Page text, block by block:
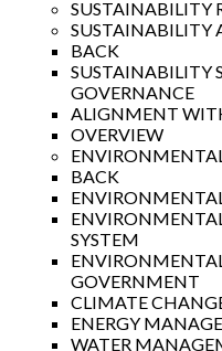
SUSTAINABILITY
SUSTAINABILITY
BACK
SUSTAINABILITY
GOVERNANCE
ALIGNMENT
OVERVIEW
BACK
SYSTEM
GOVERNMENT
CLIMATE
ENERGY
WATER